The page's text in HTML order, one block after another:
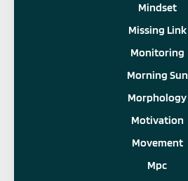
Mindset
Missing Link
Monitoring
Morning Sun
Morphology
Motivation
Movement
Mpc